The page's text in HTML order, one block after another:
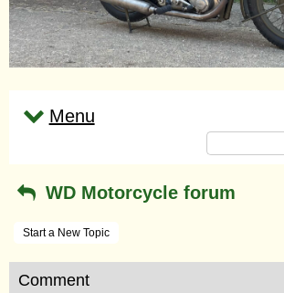
Menu
WD Motorcycle forum
Start a New Topic
Comment